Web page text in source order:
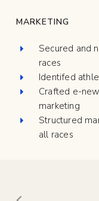
MARKETING
Secured and
races
Identifed
Crafted e-
marketing
Structured
all races